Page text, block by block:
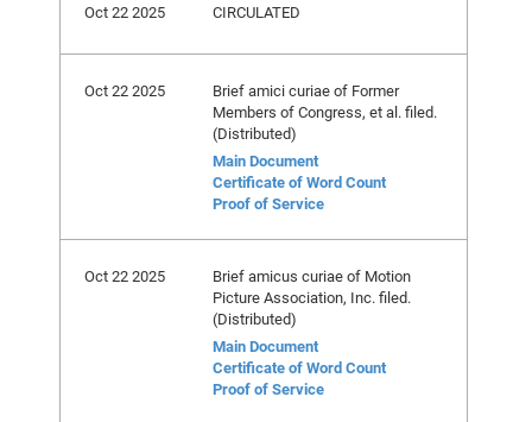
Oct 22 2025 CIRCULATED
Oct 22 2025
Brief amici curiae of Former
Members of Congress, et al. filed.
(Distributed)
Main Document
Certificate of Word Count
Proof of Service
Oct 22 2025
Brief amicus curiae of Motion
Picture Association, Inc. filed.
(Distributed)
Main Document
Certificate of Word Count
Proof of Service